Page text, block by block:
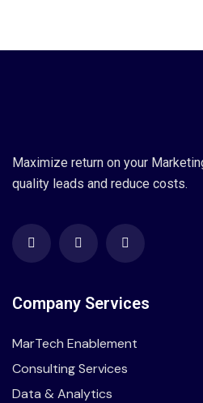
Maximize return on your
quality leads and reduce costs.
Company Services
MarTech Enablement
Consulting Services
Data & Analytics